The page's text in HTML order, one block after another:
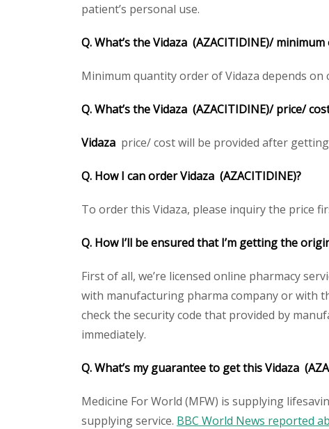
patient’s personal use.
Q. What’s theVidaza (AZACITIDINE)/ minimum
Minimum quantity order of Vidaza depends
Q. What’s theVidaza (AZACITIDINE)/ price/
Vidaza price/ cost will be provided after
Q. How I can orderVidaza (AZACITIDINE)?
To order this Vidaza, please inquiry the price
Q. How I’ll be ensured that I’m getting the
First of all, we’re licensed online pharmacy
with manufacturing pharma company or with
check the security code that provided by
immediately.
Q. What’s my guarantee to get thisVidaza
Medicine For World (MFW) is supplying
supplying service. BBC World News reported